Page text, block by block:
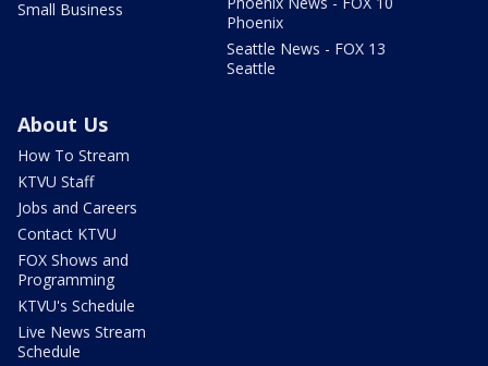
Small Business
Phoenix
Seattle News - FOX 13
Seattle
About Us
How To Stream
KTVU Staff
Jobs and Careers
Contact KTVU
FOX Shows and
Programming
KTVU's Schedule
Live News Stream
Schedule